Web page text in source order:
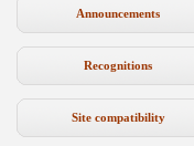
Announcements
Recognitions
Site compatibility